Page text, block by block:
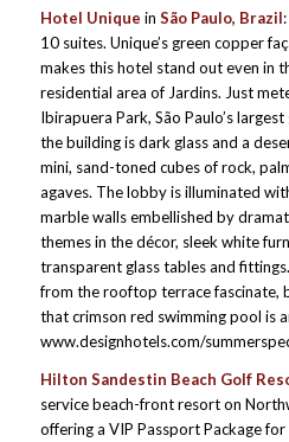
Hotel Unique in São Paulo, Brazil
10 suites. Unique’s green copper
makes this hotel stand out even in
residential area of Jardins. Just
Ibirapuera Park, São Paulo’s largest
the building is dark glass and a
mini, sand-toned cubes of rock,
agaves. The lobby is illuminated
marble walls embellished by
themes in the décor, sleek white
transparent glass tables and
from the rooftop terrace fascinate,
that crimson red swimming pool is
www.designhotels.com/
Hilton Sandestin Beach Golf
service beach-front resort on
offering a VIP Passport Package